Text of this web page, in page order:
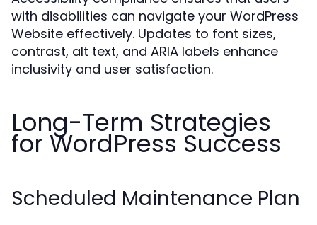
with disabilities can navigate your WordPress
Website effectively. Updates to font sizes,
contrast, alt text, and ARIA labels enhance
inclusivity and user satisfaction.
Long-Term Strategies
for WordPress Success
Scheduled Maintenance Plan